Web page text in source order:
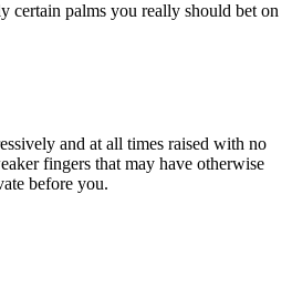
certain palms you really should bet on
and at all times raised with no
fingers that may have otherwise
before you.